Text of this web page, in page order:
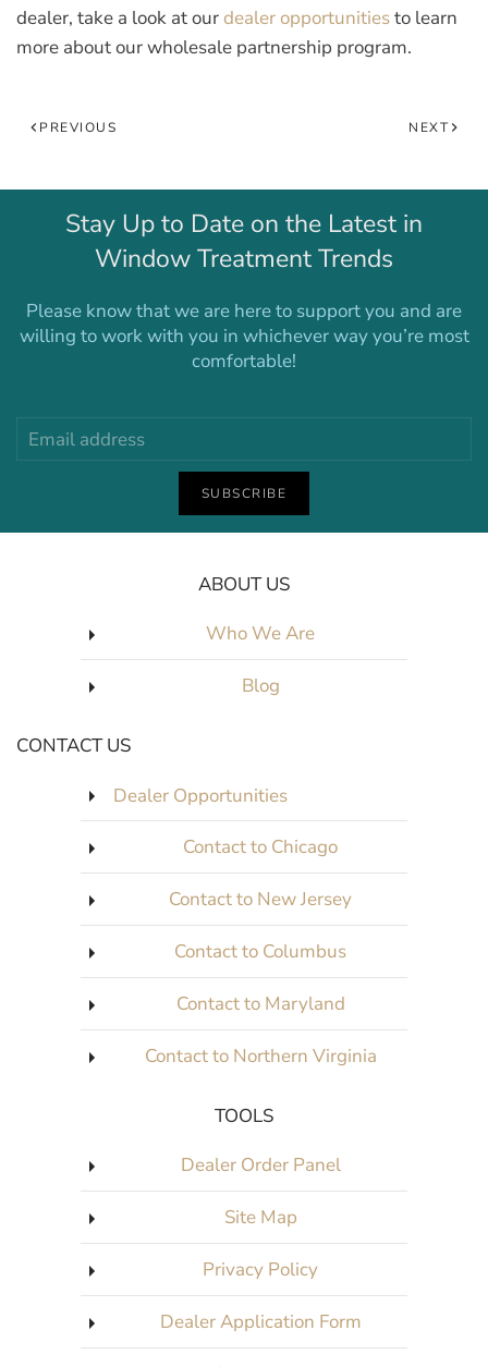
dealer, take a look at ourdealer opportunitiesto learn
more about our wholesale partnership program.
PREVIOUS NEXT
Stay Up to Date on the Latest in
Window Treatment Trends
Please know that we are here to support you and are
willing to work with you in whichever way you’re most
comfortable!
SUBSCRIBE
ABOUT US
Who We Are
Blog
CONTACT US
Dealer Opportunities
Contact to Chicago
Contact to New Jersey
Contact to Columbus
Contact to Maryland
Contact to Northern Virginia
TOOLS
Dealer Order Panel
Site Map
Privacy Policy
Dealer Application Form